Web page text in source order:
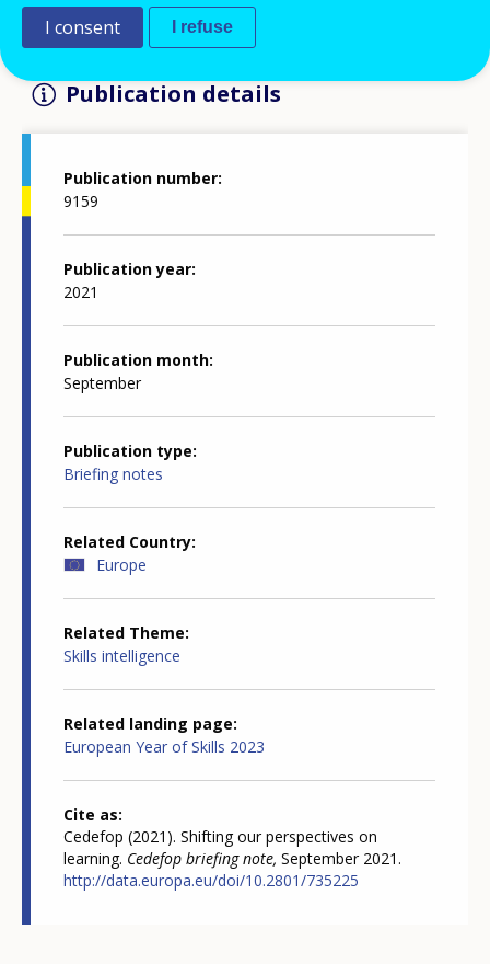
Publication details
Publication number
9159
Publication year
2021
Publication month
September
Publication type
Briefing notes
Related Country
Europe
Related Theme
Skills intelligence
Related landing page
European Year of Skills 2023
Cite as
Cedefop (2021). Shifting our perspectives on
learning. Cedefop briefing note, September 2021.
http://data.europa.eu/doi/10.2801/735225
I consent I refuse